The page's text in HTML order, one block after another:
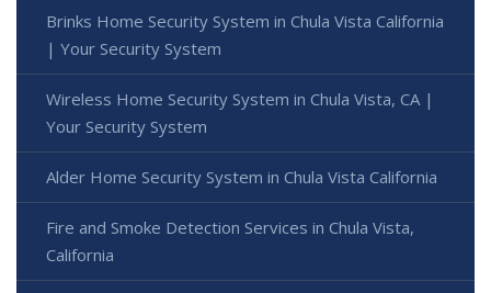
Brinks Home Security System in Chula Vista California
| Your Security System
Wireless Home Security System in Chula Vista, CA |
Your Security System
Alder Home Security System in Chula Vista California
Fire and Smoke Detection Services in Chula Vista,
California